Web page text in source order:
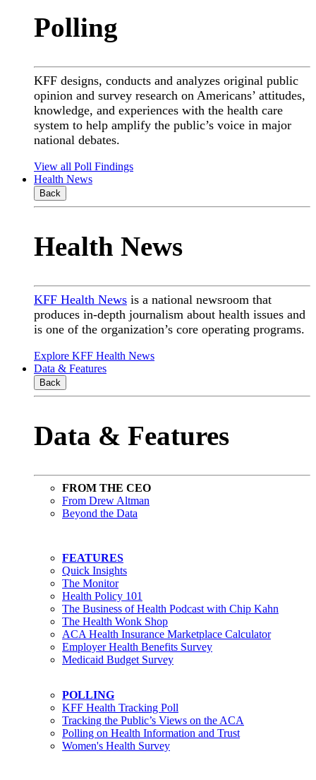
Polling
KFF designs, conducts and analyzes original public
opinion and survey research on Americans’ attitudes,
knowledge, and experiences with the health care
system to help amplify the public’s voice in major
national debates.
View all Poll Findings
Health News
Back
Health News
KFF Health News is a national newsroom that
produces in-depth journalism about health issues and
is one of the organization’s core operating programs.
Explore KFF Health News
Data & Features
Back
Data & Features
FROM THE CEO
From Drew Altman
Beyond the Data
FEATURES
Quick Insights
The Monitor
Health Policy 101
The Business of Health Podcast with Chip Kahn
The Health Wonk Shop
ACA Health Insurance Marketplace Calculator
Employer Health Benefits Survey
Medicaid Budget Survey
POLLING
KFF Health Tracking Poll
Tracking the Public’s Views on the ACA
Polling on Health Information and Trust
Women's Health Survey